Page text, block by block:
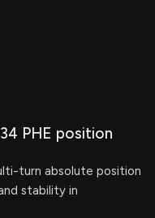
PHE position
turn absolute position
stability in